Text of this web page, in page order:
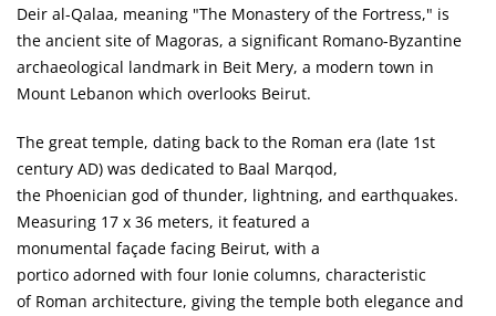
Deir al-Qalaa, meaning "The Monastery of the Fortress," is
the ancient site of Magoras, a significant Romano-Byzantine
archaeological landmark in Beit Mery, a modern town in
Mount Lebanon which overlooks Beirut.
The great temple, dating back to the Roman era (late 1st
century AD) was dedicated to Baal Marqod,
the Phoenician god of thunder, lightning, and earthquakes.
Measuring 17 x 36 meters, it featured a
monumental façade facing Beirut, with a
portico adorned with four Ionie columns, characteristic
of Roman architecture, giving the temple both elegance and